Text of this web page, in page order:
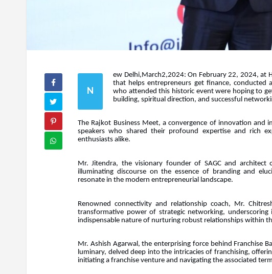
N
ew Delhi,March2,2024: On February 22, 2024, at
that helps entrepreneurs get finance, conducted
who attended this historic event were hoping to
building, spiritual direction, and successful
The Rajkot Business Meet, a convergence of innovation and
speakers who shared their profound expertise and rich
enthusiasts alike.
Mr. Jitendra, the visionary founder of SAGC and
illuminating discourse on the essence of branding and
resonate in the modern entrepreneurial landscape.
Renowned connectivity and relationship coach, Mr.
transformative power of strategic networking,
indispensable nature of nurturing robust relationships within
Mr. Ashish Agarwal, the enterprising force behind Franchise
luminary, delved deep into the intricacies of franchising,
initiating a franchise venture and navigating the associated